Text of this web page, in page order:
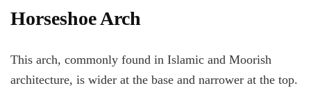
Horseshoe Arch
This arch, commonly found in Islamic and Moorish
architecture, is wider at the base and narrower at the top.